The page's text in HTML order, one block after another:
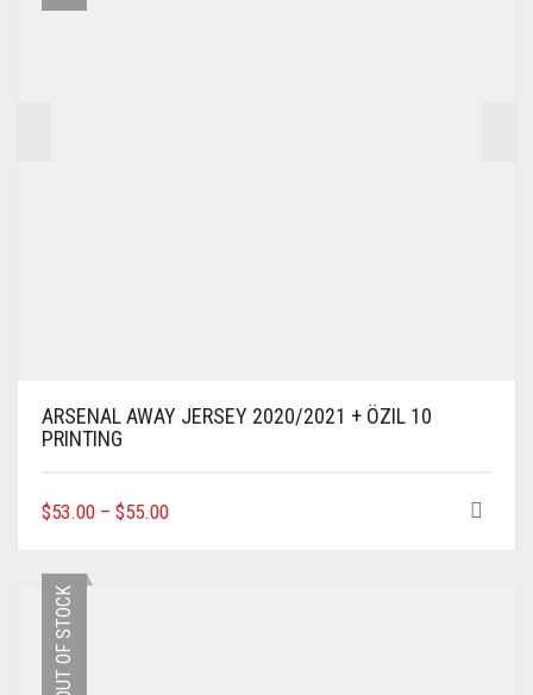
ARSENAL AWAY JERSEY 2020/2021 + ÖZIL 10
PRINTING
$53.00 – $55.00THIS
OUT OF STOCK